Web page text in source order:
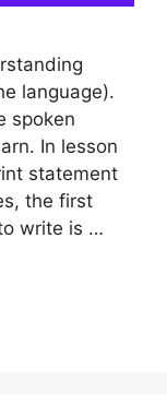
language).
spoken
In lesson
statement
the first
write is …